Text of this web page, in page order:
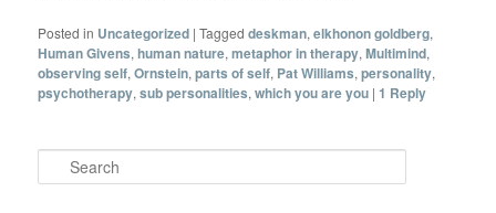
Posted in Uncategorized |Tagged deskman,elkhonon goldberg,
Human Givens,human nature,metaphor in therapy,Multimind,
observing self,Ornstein,parts of self, Pat Williams,personality,
psychotherapy,sub personalities,which you are you |1 Reply
Search